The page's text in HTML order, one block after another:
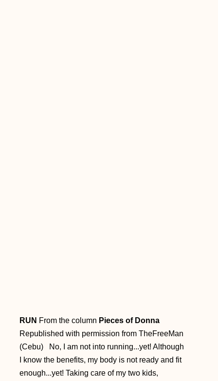
RUN From the column Pieces of Donna
Republished with permission from TheFreeMan
(Cebu) No, I am not into running...yet! Although
I know the benefits, my body is not ready and fit
enough...yet! Taking care of my two kids,